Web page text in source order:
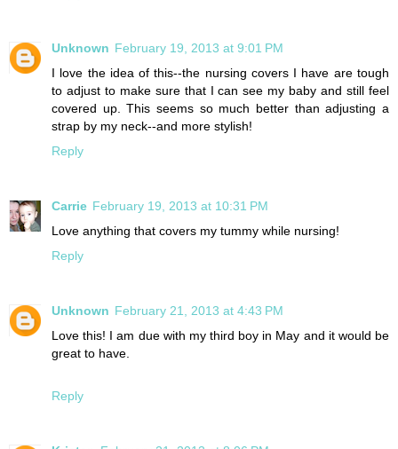
Unknown February 19, 2013 at 9:01 PM
I love the idea of this--the nursing covers I have are tough
to adjust to make sure that I can see my baby and still feel
covered up. This seems so much better than adjusting a
strap by my neck--and more stylish!
Reply
Carrie February 19, 2013 at 10:31 PM
Love anything that covers my tummy while nursing!
Reply
Unknown February 21, 2013 at 4:43 PM
Love this! I am due with my third boy in May and it would be
great to have.
Reply